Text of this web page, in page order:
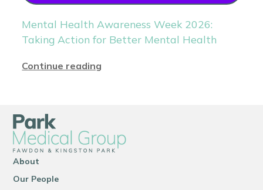
Mental Health Awareness Week 2026:
Taking Action for Better Mental Health
Continue reading
About
Our People